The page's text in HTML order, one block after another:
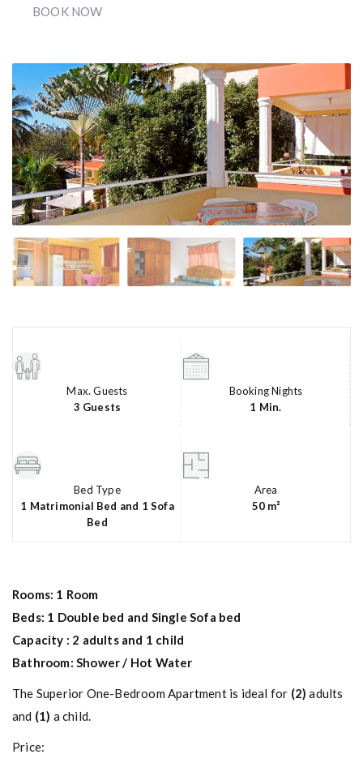
BOOK NOW
Max. Guests
3 Guests
Booking Nights
1 Min.
Bed Type
1 Matrimonial Bed and 1 Sofa
Bed
Area
50 m²
Rooms: 1 Room
Beds: 1 Double bed and Single Sofa bed
Capacity : 2 adults and 1 child
Bathroom: Shower / Hot Water
The Superior One-Bedroom Apartment is ideal for (2) adults
and (1) a child.
Price: